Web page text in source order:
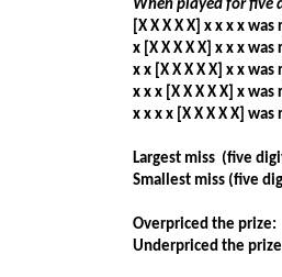
When played for five
[X X X X X] x x x x was
x [X X X X X] x x x was
x x [X X X X X] x x was
x x x [X X X X X] x was
x x x x [X X X X X] was
Largest miss (five
Smallest miss (five
Overpriced the prize:
Underpriced the